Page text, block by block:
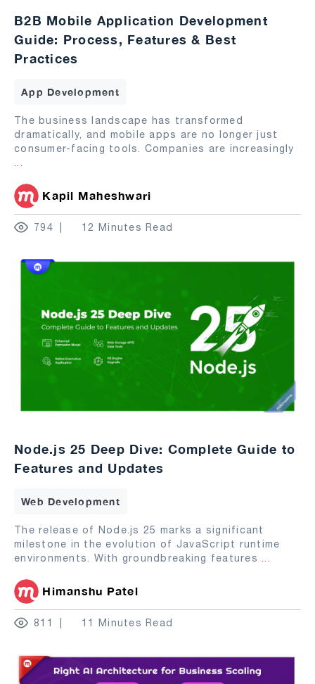
B2B Mobile Application Development
Guide: Process, Features & Best
Practices
App Development
The business landscape has transformed
dramatically, and mobile apps are no longer just
consumer-facing tools. Companies are increasingly
...
Kapil Maheshwari
794 12 Minutes Read
Node.js 25 Deep Dive: Complete Guide to
Features and Updates
Web Development
The release of Node.js 25 marks a significant
milestone in the evolution of JavaScript runtime
environments. With groundbreaking features ...
Himanshu Patel
811 11 Minutes Read